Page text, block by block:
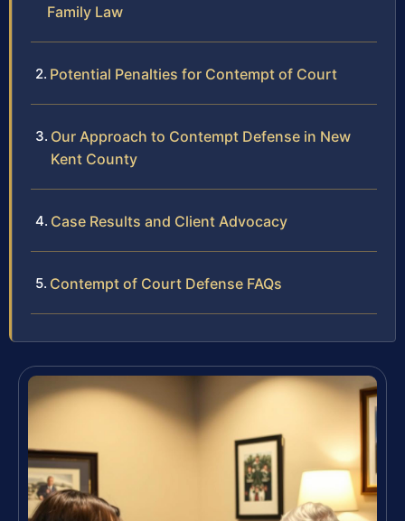
Family Law
Potential Penalties for Contempt of Court
Our Approach to Contempt Defense in New
Kent County
Case Results and Client Advocacy
Contempt of Court Defense FAQs